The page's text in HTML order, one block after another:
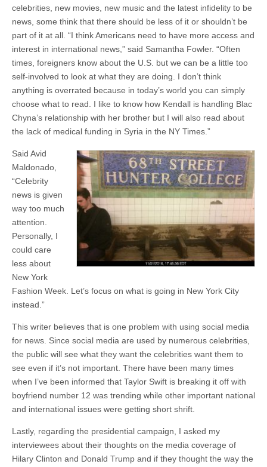
celebrities, new movies, new music and the latest infidelity to be
news, some think that there should be less of it or shouldn’t be
part of it at all. “I think Americans need to have more access and
interest in international news,” said Samantha Fowler. “Often
times, foreigners know about the U.S. but we can be a little too
self-involved to look at what they are doing. I don’t think
anything is overrated because in today’s world you can simply
choose what to read. I like to know how Kendall is handling Blac
Chyna’s relationship with her brother but I will also read about
the lack of medical funding in Syria in the NY Times.”
Said Avid
Maldonado,
“Celebrity
news is given
way too much
attention.
Personally, I
could care
less about
New York
Fashion Week. Let’s focus on what is going in New York City
instead.”
This writer believes that is one problem with using social media
for news. Since social media are used by numerous celebrities,
the public will see what they want the celebrities want them to
see even if it’s not important. There have been many times
when I’ve been informed that Taylor Swift is breaking it off with
boyfriend number 12 was trending while other important national
and international issues were getting short shrift.
Lastly, regarding the presidential campaign, I asked my
interviewees about their thoughts on the media coverage of
Hilary Clinton and Donald Trump and if they thought the way the